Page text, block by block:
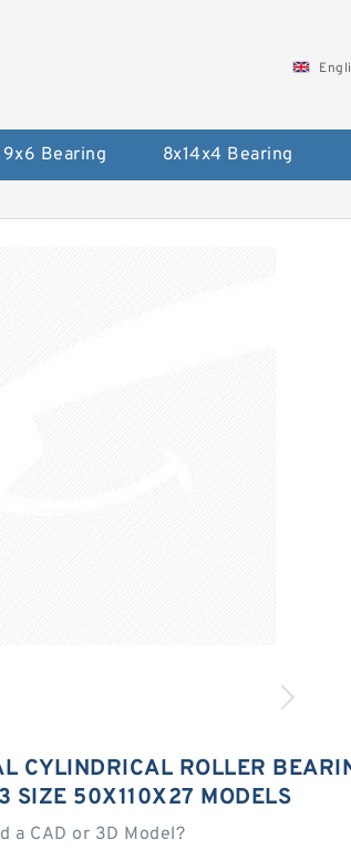
Bearing 8x14x4 Bearing
CYLINDRICAL ROLLER
SIZE 50X110X27 MODELS
a CAD or 3D Model?